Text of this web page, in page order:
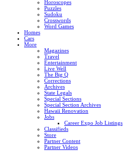
Horoscopes
Puzzles
Sudoku
Crosswords
Word Games
Homes
Cars
More
Magazines
Travel
Entertainment
Live Well
The Big Q
Corrections
Archives
State Legals
Special Sections
Special Section Archives
Hawaii Renovation
Jobs
Career Expo Job Listings
Classifieds
Store
Partner Content
Partner Videos